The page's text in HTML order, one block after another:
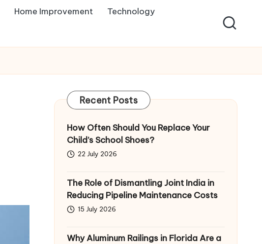
Home Improvement Technology
Recent Posts
How Often Should You Replace Your
Child’s School Shoes?
22 July 2026
The Role of Dismantling Joint India in
Reducing Pipeline Maintenance Costs
15 July 2026
Why Aluminum Railings in Florida Are a